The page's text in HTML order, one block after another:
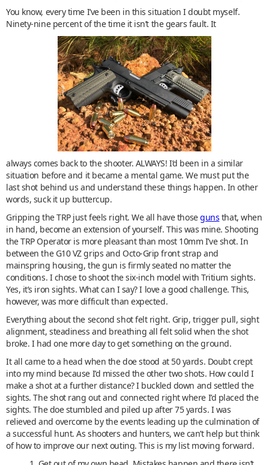
You know, every time I’ve been in this situation I doubt myself.
Ninety-nine percent of the time it isn’t the gears fault. It
always comes back to the shooter. ALWAYS! I’d been in a similar
situation before and it became a mental game. We must put the
last shot behind us and understand these things happen. In other
words, suck it up buttercup.
Gripping the TRP just feels right. We all have thoseguns that, when
in hand, become an extension of yourself. This was mine. Shooting
the TRP Operator is more pleasant than most 10mm I’ve shot. In
between the G10 VZ grips and Octo-Grip front strap and
mainspring housing, the gun is firmly seated no matter the
conditions. I chose to shoot the six-inch model with Tritium sights.
Yes, it’s iron sights. What can I say? I love a good challenge. This,
however, was more difficult than expected.
Everything about the second shot felt right. Grip, trigger pull, sight
alignment, steadiness and breathing all felt solid when the shot
broke. I had one more day to get something on the ground.
It all came to a head when the doe stood at 50 yards. Doubt crept
into my mind because I’d missed the other two shots. How could I
make a shot at a further distance? I buckled down and settled the
sights. The shot rang out and connected right where I’d placed the
sights. The doe stumbled and piled up after 75 yards. I was
relieved and overcome by the events leading up the culmination of
a successful hunt. As shooters and hunters, we can’t help but think
of how to improve our next outing. This is my list moving forward.